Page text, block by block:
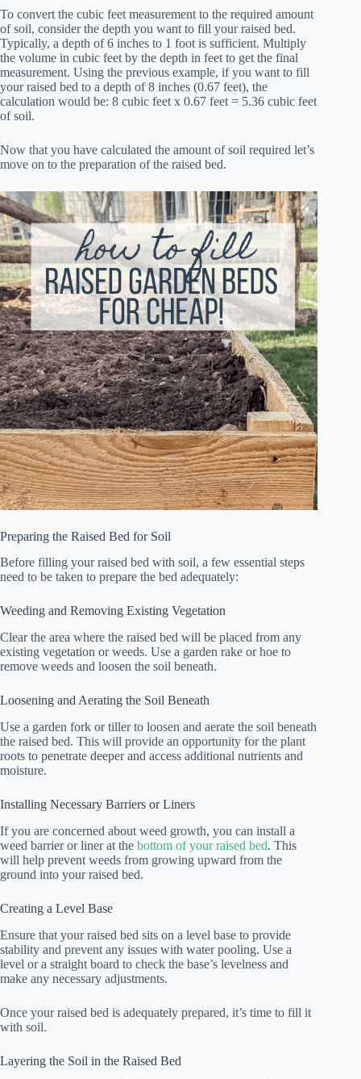
To convert the cubic feet measurement to the required amount
of soil, consider the depth you want to fill your raised bed.
Typically, a depth of 6 inches to 1 foot is sufficient. Multiply
the volume in cubic feet by the depth in feet to get the final
measurement. Using the previous example, if you want to fill
your raised bed to a depth of 8 inches (0.67 feet), the
calculation would be: 8 cubic feet x 0.67 feet = 5.36 cubic feet
of soil.
Now that you have calculated the amount of soil required let’s
move on to the preparation of the raised bed.
Preparing the Raised Bed for Soil
Before filling your raised bed with soil, a few essential steps
need to be taken to prepare the bed adequately:
Weeding and Removing Existing Vegetation
Clear the area where the raised bed will be placed from any
existing vegetation or weeds. Use a garden rake or hoe to
remove weeds and loosen the soil beneath.
Loosening and Aerating the Soil Beneath
Use a garden fork or tiller to loosen and aerate the soil beneath
the raised bed. This will provide an opportunity for the plant
roots to penetrate deeper and access additional nutrients and
moisture.
Installing Necessary Barriers or Liners
If you are concerned about weed growth, you can install a
weed barrier or liner at the bottom of your raised bed. This
will help prevent weeds from growing upward from the
ground into your raised bed.
Creating a Level Base
Ensure that your raised bed sits on a level base to provide
stability and prevent any issues with water pooling. Use a
level or a straight board to check the base’s levelness and
make any necessary adjustments.
Once your raised bed is adequately prepared, it’s time to fill it
with soil.
Layering the Soil in the Raised Bed